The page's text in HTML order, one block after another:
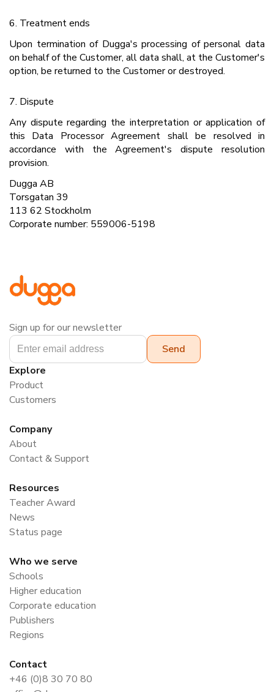
6. Treatment ends
Upon termination of Dugga's processing of personal data
on behalf of the Customer, all data shall, at the Customer's
option, be returned to the Customer or destroyed.
7. Dispute
Any dispute regarding the interpretation or application of
this Data Processor Agreement shall be resolved in
accordance with the Agreement's dispute resolution
provision.
Dugga AB
Torsgatan 39
113 62 Stockholm
Corporate number: 559006-5198
Sign up for our newsletter
Explore
Product
Customers
Company
About
Contact & Support
Resources
Teacher Award
News
Status page
Who we serve
Schools
Higher education
Corporate education
Publishers
Regions
Contact
+46 (0)8 30 70 80